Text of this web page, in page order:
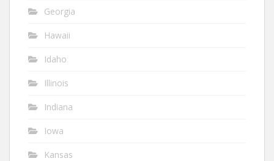
Georgia
Hawaii
Idaho
Illinois
Indiana
Iowa
Kansas